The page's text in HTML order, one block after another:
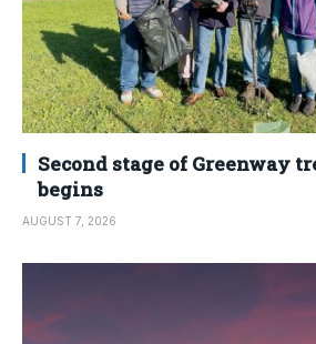
Second stage of Greenway
begins
AUGUST 7, 2026